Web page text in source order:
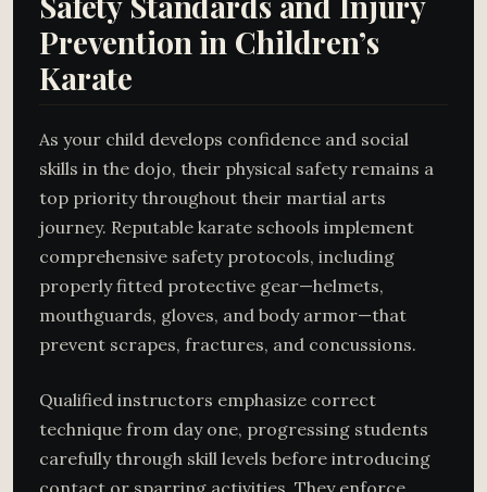
Prevention in Children’s
Karate
As your child develops confidence and social
skills in the dojo, their physical safety remains a
top priority throughout their martial arts
journey. Reputable karate schools implement
comprehensive safety protocols, including
properly fitted protective gear—helmets,
mouthguards, gloves, and body armor—that
prevent scrapes, fractures, and concussions.
Qualified instructors emphasize correct
technique from day one, progressing students
carefully through skill levels before introducing
contact or sparring activities. They enforce